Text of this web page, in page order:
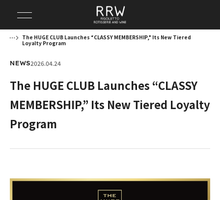
The HUGE CLUB Launches “CLASSY MEMBERSHIP,” Its New Tiered
Loyalty Program
NEWS2026.04.24
The HUGE CLUB Launches “CLASSY
MEMBERSHIP,” Its New Tiered Loyalty
Program